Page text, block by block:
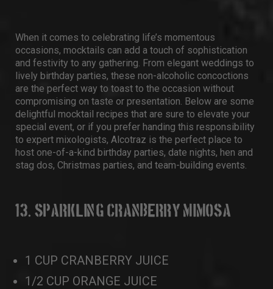
When it comes to celebrating life’s momentous
occasions, mocktails can add a touch of sophistication
and festivity to any gathering. From elegant weddings to
lively birthday parties, these non-alcoholic concoctions
are the perfect way to toast to the occasion without
compromising on taste or presentation. Below are some
delightful mocktail recipes that are sure to elevate your
special event, or if you prefer handing this responsibility
to expert mixologists, Alcotraz is the perfect place to
host one-of-a-kind birthday parties, date nights, hen and
stag dos, Christmas parties, and team-building events.
13. SPARKLING CRANBERRY MIMOSA
1 CUP CRANBERRY JUICE
1/2 CUP ORANGE JUICE